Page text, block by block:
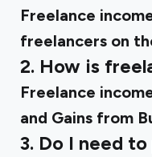
Freelance
freelancers on
2. How is
Freelance
and Gains from
3. Do I need